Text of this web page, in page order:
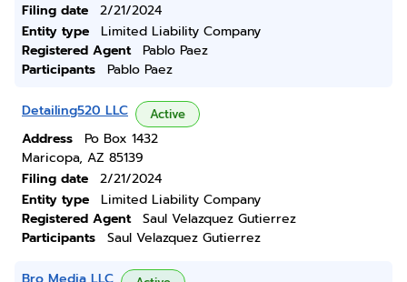
Filing date
2/21/2024
Entity type
Limited Liability Company
Registered Agent
Pablo Paez
Participants
Pablo Paez
Detailing520 LLC Active
Address
Po Box 1432
Maricopa, AZ 85139
Filing date
2/21/2024
Entity type
Limited Liability Company
Registered Agent
Saul Velazquez Gutierrez
Participants
Saul Velazquez Gutierrez